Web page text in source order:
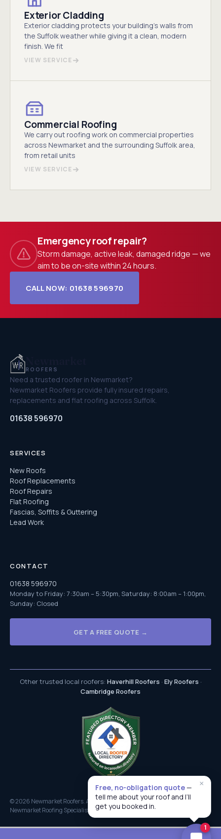
Exterior Cladding
Exterior cladding protects your building's walls from
the Suffolk weather while giving it a clean, modern
finish. We fit
VIEW SERVICE
Commercial Roofing
We carry out roofing work on commercial properties
across Newmarket and the surrounding Suffolk area,
from retail units
VIEW SERVICE
Emergency roof repair?
Storm damage, active leak, damaged ridge — we
aim to be on-site within 24 hours.
CALL NOW: 01638 596970
ROOFERS
Need a trusted roofer in Newmarket?
Newmarket Roofers provide fully insured repairs,
replacements and flat roofing across Suffolk.
01638 596970
SERVICES
New Roofs
Roof Replacements
Roof Repairs
Flat Roofing
Fascias, Soffits & Guttering
Lead Work
CONTACT
01638 596970
Monday to Friday: 7:30am – 5:30pm, Saturday: 8:00am – 1:00pm,
Sunday: Closed
GET A FREE QUOTE →
Other trusted local roofers: Haverhill Roofers · Ely Roofers ·
Cambridge Roofers
© 2026 Newmarket Roofers. All rights reserved.
Newmarket Roofing Specialists
1
×
Free, no-obligation quote—
tell me about your roof and I’ll
get you booked in.